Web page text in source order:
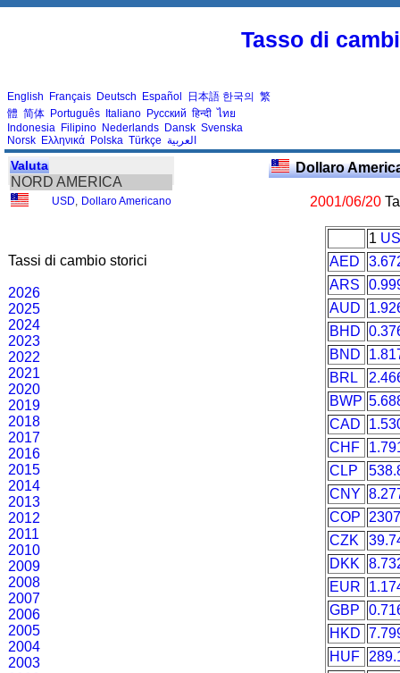
Tasso di
English Français Deutsch Español 日本語 한국의 繁
體 简体 Português Italiano Русский हिन्दी ไทย
Indonesia Filipino Nederlands Dansk Svenska
Norsk Ελληνικά Polska Türkçe العربية
Valuta
NORD AMERICA
USD Dollaro Americano
Tassi di cambio storici
2026
2025
2024
2023
2022
2021
2020
2019
2018
2017
2016
2015
2014
2013
2012
2011
2010
2009
2008
2007
2006
2005
2004
2003
Dollaro
2001/06/20
1
AED
ARS
AUD
BHD
BND
BRL
BWP
CAD
CHF
CLP
CNY
COP
CZK
DKK
EUR
GBP
HKD
HUF